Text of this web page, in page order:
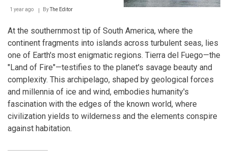
of
and
Beagle
Channel
1 year ago ByThe Editor
At the southernmost tip of South America, where the
continent fragments into islands across turbulent seas, lies
one of Earth's most enigmatic regions. Tierra del Fuego—the
"Land of Fire"—testifies to the planet's savage beauty and
complexity. This archipelago, shaped by geological forces
and millennia of ice and wind, embodies humanity's
fascination with the edges of the known world, where
civilization yields to wilderness and the elements conspire
against habitation.